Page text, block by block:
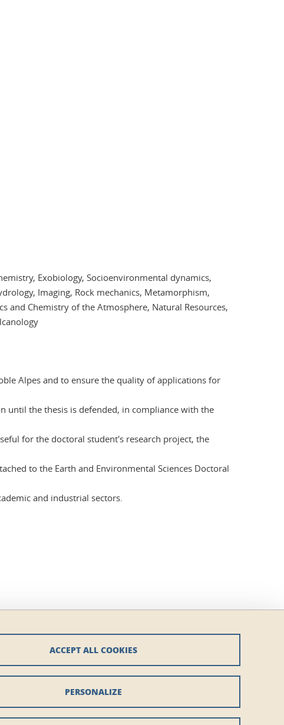
Exobiology, Socioenvironmental dynamics,
Imaging, Rock mechanics, Metamorphism,
and Chemistry of the Atmosphere, Natural Resources,
Alpes and to ensure the quality of applications for
until the thesis is defended, in compliance with the
for the doctoral student's research project, the
to the Earth and Environmental Sciences Doctoral
and industrial sectors.
ACCEPT ALL COOKIES
PERSONALIZE